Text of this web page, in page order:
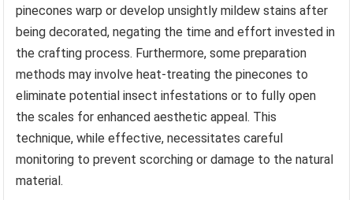
pinecones warp or develop unsightly mildew stains after
being decorated, negating the time and effort invested in
the crafting process. Furthermore, some preparation
methods may involve heat-treating the pinecones to
eliminate potential insect infestations or to fully open
the scales for enhanced aesthetic appeal. This
technique, while effective, necessitates careful
monitoring to prevent scorching or damage to the natural
material.